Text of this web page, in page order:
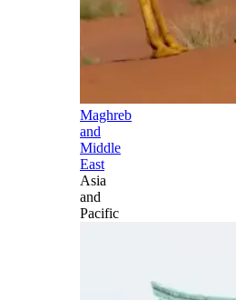
Maghreb
and
Middle
East
Asia
and
Pacific